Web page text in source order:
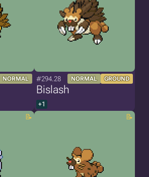
NORMAL #294.28 NORMAL GROUND
Bislash
+1